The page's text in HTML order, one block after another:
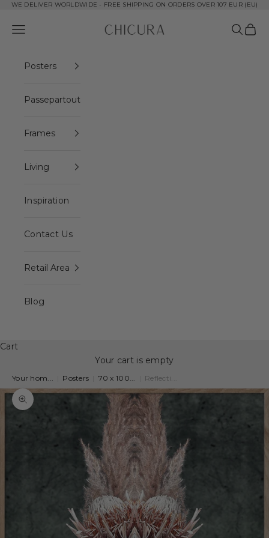
Skip to content
WE DELIVER WORLDWIDE - FREE SHIPPING ON ORDERS OVER 107 EUR (EU)
ChiCura Copenhagen DK
Open navigation menu Open
Posters
Passepartout
Frames
Living
Inspiration
Contact Us
Retail Area
Blog
Cart
Your cart is empty
Your hom... Posters 70 x 100... Reflecti...
Zoom picture